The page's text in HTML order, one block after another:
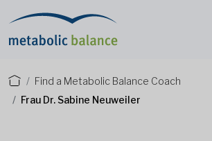
Find a Metabolic Balance Coach
Frau Dr. Sabine Neuweiler